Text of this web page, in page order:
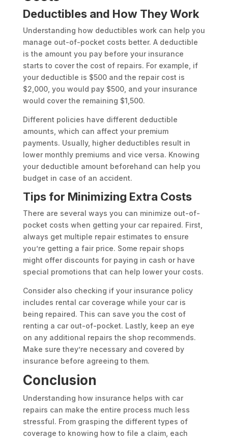
Deductibles and How They Work
Understanding how deductibles work can help you
manage out-of-pocket costs better. A deductible
is the amount you pay before your insurance
starts to cover the cost of repairs. For example, if
your deductible is $500 and the repair cost is
$2,000, you would pay $500, and your insurance
would cover the remaining $1,500.
Different policies have different deductible
amounts, which can affect your premium
payments. Usually, higher deductibles result in
lower monthly premiums and vice versa. Knowing
your deductible amount beforehand can help you
budget in case of an accident.
Tips for Minimizing Extra Costs
There are several ways you can minimize out-of-
pocket costs when getting your car repaired. First,
always get multiple repair estimates to ensure
you’re getting a fair price. Some repair shops
might offer discounts for paying in cash or have
special promotions that can help lower your costs.
Consider also checking if your insurance policy
includes rental car coverage while your car is
being repaired. This can save you the cost of
renting a car out-of-pocket. Lastly, keep an eye
on any additional repairs the shop recommends.
Make sure they’re necessary and covered by
insurance before agreeing to them.
Conclusion
Understanding how insurance helps with car
repairs can make the entire process much less
stressful. From grasping the different types of
coverage to knowing how to file a claim, each